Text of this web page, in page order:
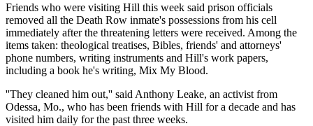
Friends who were visiting Hill this week said prison officials
removed all the Death Row inmate's possessions from his cell
immediately after the threatening letters were received. Among the
items taken: theological treatises, Bibles, friends' and attorneys'
phone numbers, writing instruments and Hill's work papers,
including a book he's writing, Mix My Blood.
''They cleaned him out,'' said Anthony Leake, an activist from
Odessa, Mo., who has been friends with Hill for a decade and has
visited him daily for the past three weeks.